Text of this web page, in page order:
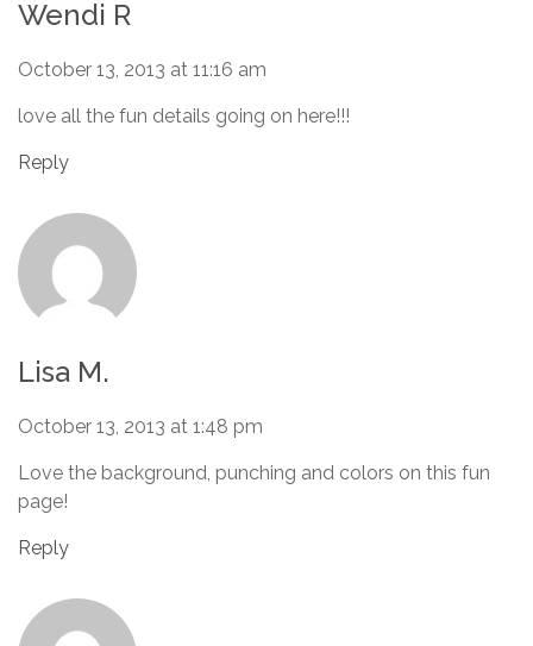
Wendi R
October 13, 2013 at 11:16 am
love all the fun details going on here!!!
Reply
Lisa M.
October 13, 2013 at 1:48 pm
Love the background, punching and colors on this fun
page!
Reply